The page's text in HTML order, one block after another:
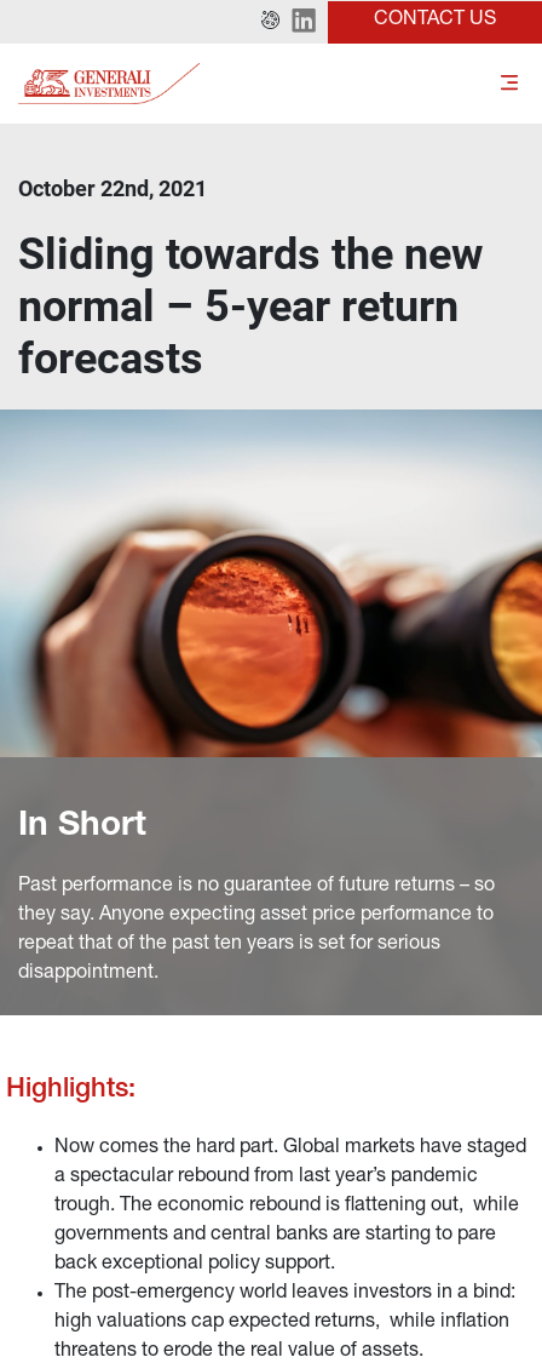
CONTACT US
October 22nd, 2021
Sliding towards the new
normal – 5-year return
forecasts
In Short
Past performance is no guarantee of future returns – so
they say. Anyone expecting asset price performance to
repeat that of the past ten years is set for serious
disappointment.
Highlights:
Now comes the hard part. Global markets have staged
a spectacular rebound from last year’s pandemic
trough. The economic rebound is flattening out, while
governments and central banks are starting to pare
back exceptional policy support.
The post-emergency world leaves investors in a bind:
high valuations cap expected returns, while inflation
threatens to erode the real value of assets.